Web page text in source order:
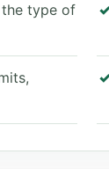
type of